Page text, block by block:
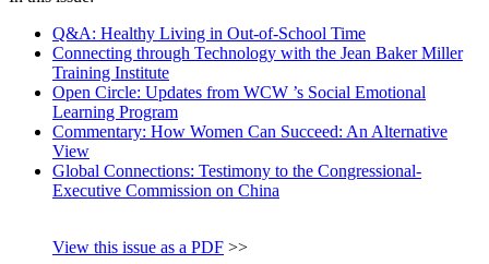
Q&A: Healthy Living in Out-of-School Time
Connecting through Technology with the Jean Baker Miller
Training Institute
Open Circle: Updates from WCW ’s Social Emotional
Learning Program
Commentary: How Women Can Succeed: An Alternative
View
Global Connections: Testimony to the Congressional-
Executive Commission on China
View this issue as a PDF >>